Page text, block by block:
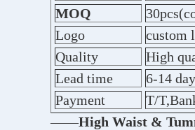
MOQ
Logo
custom
Quality
High
Lead time
6-14
Payment
T/
——High Waist &